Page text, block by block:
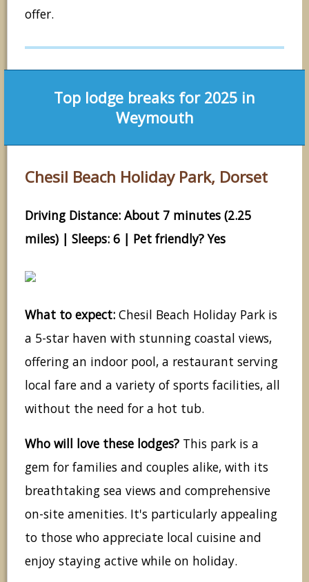
offer.
Top lodge breaks for 2025 in
Weymouth
Chesil Beach Holiday Park, Dorset
Driving Distance: About 7 minutes (2.25
miles) | Sleeps: 6 | Pet friendly? Yes
What to expect: Chesil Beach Holiday Park is
a 5-star haven with stunning coastal views,
offering an indoor pool, a restaurant serving
local fare and a variety of sports facilities, all
without the need for a hot tub.
Who will love these lodges? This park is a
gem for families and couples alike, with its
breathtaking sea views and comprehensive
on-site amenities. It's particularly appealing
to those who appreciate local cuisine and
enjoy staying active while on holiday.